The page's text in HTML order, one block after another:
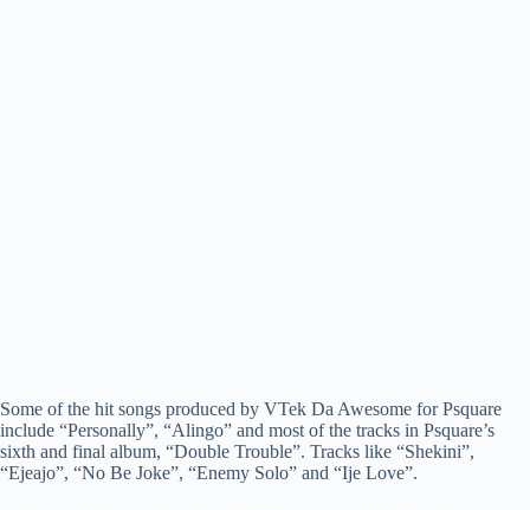
Some of the hit songs produced by VTek Da Awesome for Psquare
include “Personally”, “Alingo” and most of the tracks in Psquare’s
sixth and final album, “Double Trouble”. Tracks like “Shekini”,
“Ejeajo”, “No Be Joke”, “Enemy Solo” and “Ije Love”.